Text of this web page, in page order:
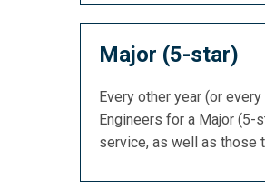
Major (5-star)
Every other year (or
Engineers for a Major (5-
service, as well as those